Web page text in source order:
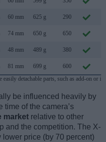
60 mm 625 g 290
74 mm 650 g 650
48 mm 489 g 380
81 mm 699 g 600
detachable parts, such as add-on or
be influenced heavily by
time of the camera’s
market relative to other
and the competition. The X-
price (by 70 percent)